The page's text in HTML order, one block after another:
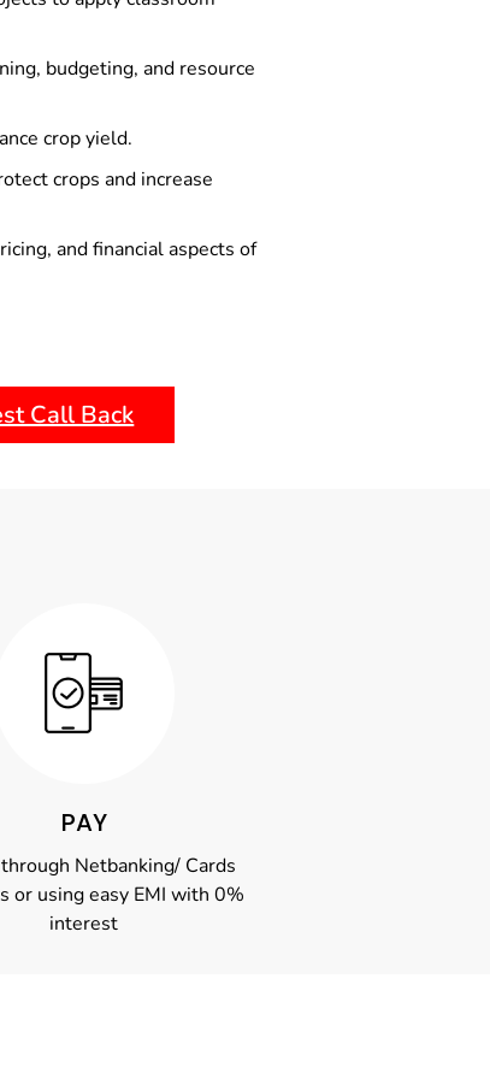
budgeting, and resource
crop yield.
crops and increase
and financial aspects of
Call Back
PAY
Netbanking/ Cards
or using easy EMI with 0%
interest